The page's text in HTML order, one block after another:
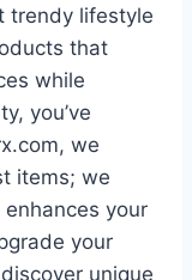
trendy lifestyle
that
while
you’ve
we
items; we
your
your
unique